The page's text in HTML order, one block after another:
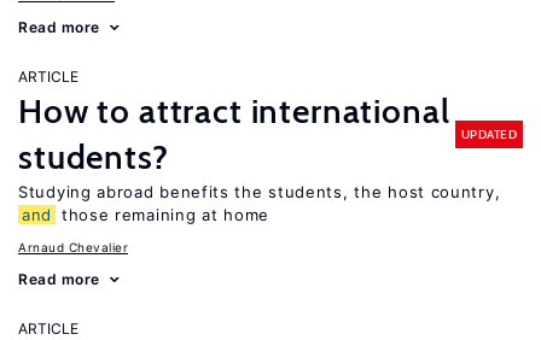
Read more
ARTICLE
How to attract international
students?
UPDATED
Studying abroad benefits the students, the host country,
and
those remaining at home
Arnaud Chevalier
Read more
ARTICLE